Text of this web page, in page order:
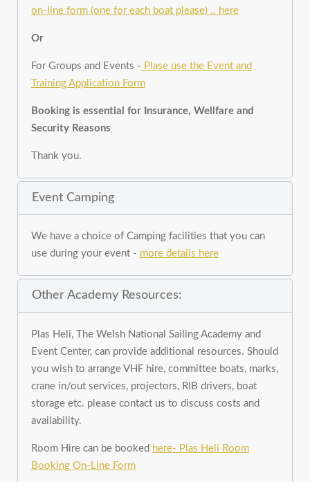
on-line form (one for each boat please) .. here
Or
For Groups and Events - Plase use the Event and
Training Application Form
Booking is essential for Insurance, Wellfare and
Security Reasons
Thank you.
Event Camping
We have a choice of Camping facilities that you can
use during your event - more details here
Other Academy Resources:
Plas Heli, The Welsh National Sailing Academy and
Event Center, can provide additional resources. Should
you wish to arrange VHF hire, committee boats, marks,
crane in/out services, projectors, RIB drivers, boat
storage etc. please contact us to discuss costs and
availability.
Room Hire can be booked here- Plas Heli Room
Booking On-Line Form